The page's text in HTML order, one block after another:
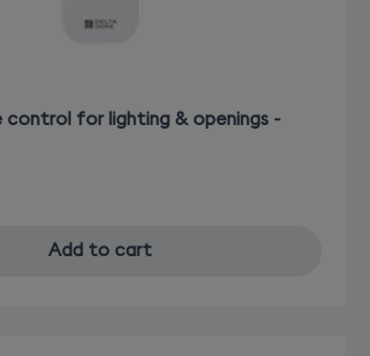
control for lighting & openings -
Add to cart